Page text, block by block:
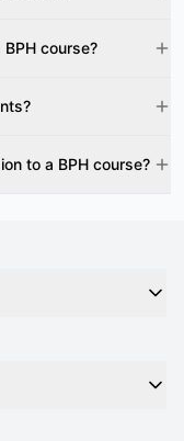
course?
to a BPH course?